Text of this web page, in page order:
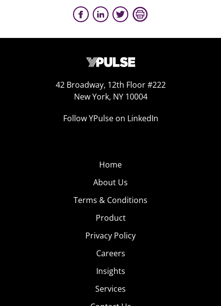
42 Broadway, 12th Floor #222
New York, NY 10004
Follow YPulse on LinkedIn
Home
About Us
Terms & Conditions
Product
Privacy Policy
Careers
Insights
Services